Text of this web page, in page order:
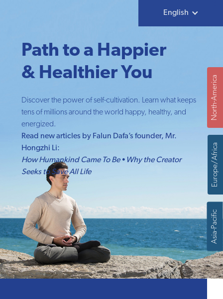
North-America
Europe/Africa
Asia-Pacific
English
Path to a Happier
& Healthier You
Discover the power of self-cultivation. Learn what keeps
tens of millions around the world happy, healthy, and
energized.
Read new articles by Falun Dafa’s founder, Mr.
Hongzhi Li:
How Humankind Came To Be • Why the Creator
Seeks to Save All Life